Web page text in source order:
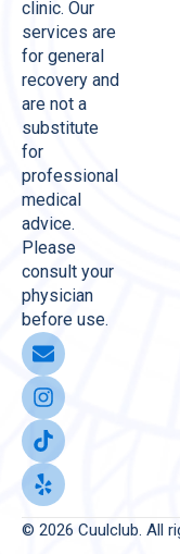
clinic. Our
services are
for general
recovery and
are not a
substitute
for
professional
medical
advice.
Please
consult your
physician
before use.
© 2026 Cuulclub. All